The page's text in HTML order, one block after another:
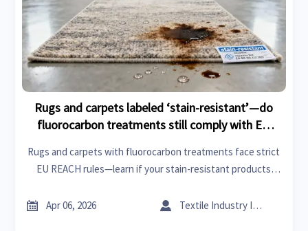
Rugs and carpets labeled ‘stain-resistant’—do
fluorocarbon treatments still comply with EU
Rugs and carpets with fluorocarbon treatments face strict
EU REACH rules—learn if your stain-resistant products
modular houses, IoT manufacturing & more.
 Apr 06, 2026  Textile Industry Insider